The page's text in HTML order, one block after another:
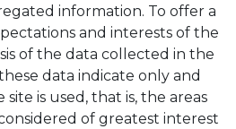
information. To offer a
and interests of the
of the data collected in the
data indicate only and
is used, that is, the areas
of greatest interest